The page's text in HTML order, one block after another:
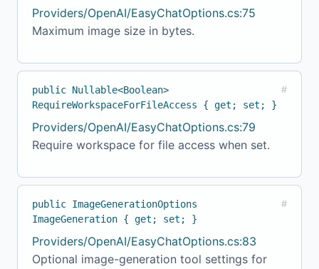
Providers/OpenAI/EasyChatOptions.cs:75
Maximum image size in bytes.
public Nullable<Boolean>
RequireWorkspaceForFileAccess { get; set; }
#
Providers/OpenAI/EasyChatOptions.cs:79
Require workspace for file access when set.
public ImageGenerationOptions
ImageGeneration { get; set; }
#
Providers/OpenAI/EasyChatOptions.cs:83
Optional image-generation tool settings for